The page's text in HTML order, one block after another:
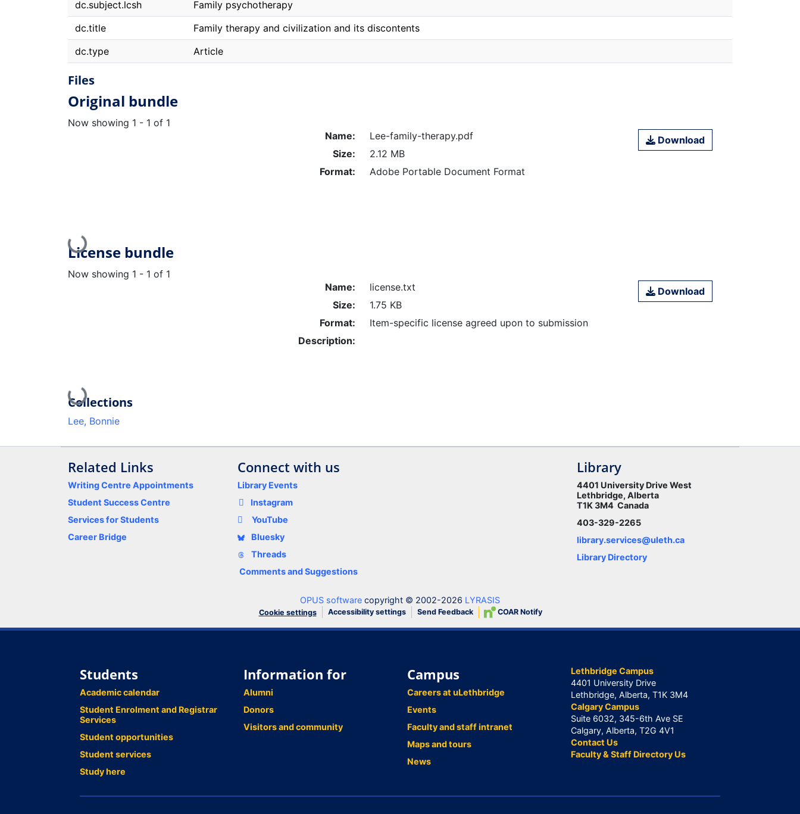
dc.subject.lcsh
Family psychotherapy
dc.title
Family therapy and civilization and its discontents
dc.type
Article
Files
Original bundle
Now showing 1 - 1 of 1
Loading...
Name:
Lee-family-therapy.pdf
Size:
2.12 MB
Format:
Adobe Portable Document Format
Download
License bundle
Now showing 1 - 1 of 1
Loading...
Name:
license.txt
Size:
1.75 KB
Format:
Item-specific license agreed upon to submission
Description:
Download
Collections
Lee, Bonnie
Related Links
Writing Centre Appointments
Student Success Centre
Services for Students
Career Bridge
Connect with us
Library Events
Instagram
YouTube
Bluesky
Threads
Comments and Suggestions
Library
4401 University Drive West
Lethbridge, Alberta
T1K 3M4 Canada
403-329-2265
library.services@uleth.ca
Library Directory
OPUS software copyright © 2002-2026 LYRASIS
Cookie settings Accessibility settings Send Feedback COAR Notify
Students
Academic calendar
Student Enrolment and Registrar
Services
Student opportunities
Student services
Study here
Information for
Alumni
Donors
Visitors and community
Campus
Careers at uLethbridge
Events
Faculty and staff intranet
Maps and tours
News
Lethbridge Campus
4401 University Drive
Lethbridge, Alberta, T1K 3M4
Calgary Campus
Suite 6032, 345-6th Ave SE
Calgary, Alberta, T2G 4V1
Contact Us
Faculty & Staff Directory Us